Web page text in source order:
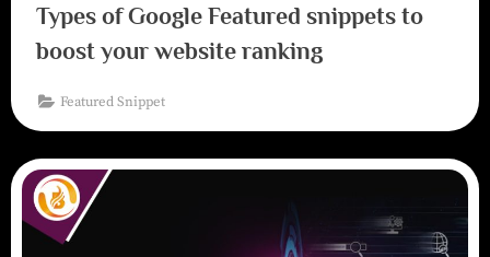
Types of Google Featured snippets to
boost your website ranking
Featured Snippet